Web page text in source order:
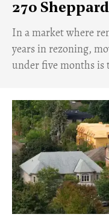
270
​In a market where
years in rezoning,
under five months is